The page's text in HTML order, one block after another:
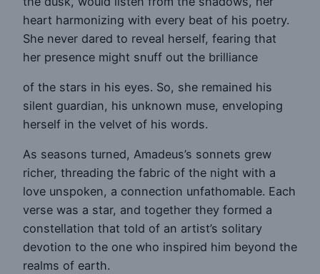
heart harmonizing with every beat of his poetry.
She never dared to reveal herself, fearing that
her presence might snuff out the brilliance
of the stars in his eyes. So, she remained his
silent guardian, his unknown muse, enveloping
herself in the velvet of his words.
As seasons turned, Amadeus’s sonnets grew
richer, threading the fabric of the night with a
love unspoken, a connection unfathomable. Each
verse was a star, and together they formed a
constellation that told of an artist’s solitary
devotion to the one who inspired him beyond the
realms of earth.